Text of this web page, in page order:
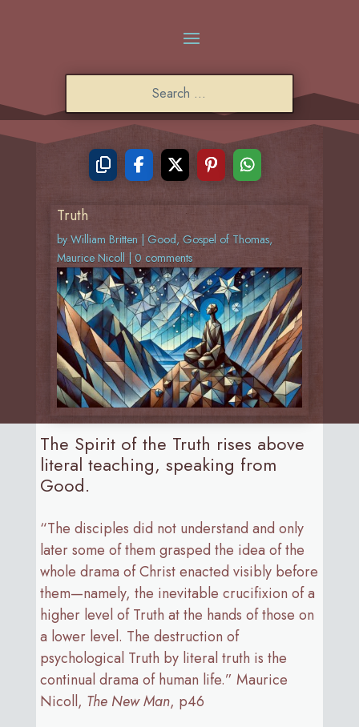
Truth
by William Britten Good, Gospel of Thomas,
Maurice Nicoll
0 comments
The Spirit of the Truth rises above
literal teaching, speaking from
Good.
“The disciples did not understand and only
later some of them grasped the idea of the
whole drama of Christ enacted visibly before
them—namely, the inevitable crucifixion of a
higher level of Truth at the hands of those on
a lower level. The destruction of
psychological Truth by literal truth is the
continual drama of human life.” Maurice
Nicoll, The New Man, p46